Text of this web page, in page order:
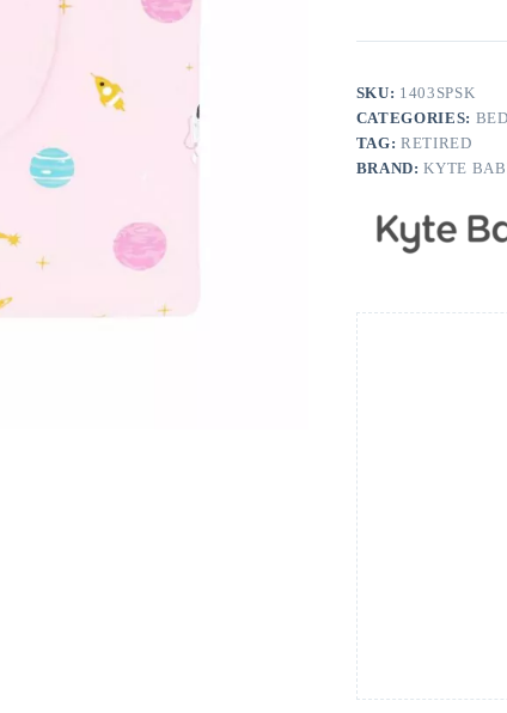
SKU: 1403SPSK
CATEGORIES:
TAG:RETIRED
BRAND:KYTE